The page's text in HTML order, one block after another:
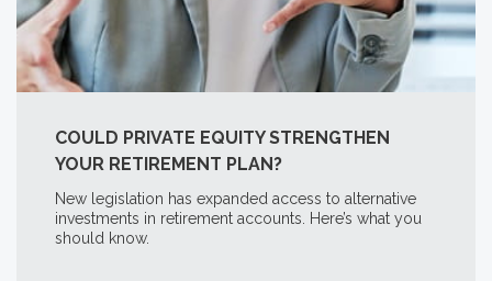
COULD PRIVATE EQUITY STRENGTHEN
YOUR RETIREMENT PLAN?
New legislation has expanded access to alternative
investments in retirement accounts. Here’s what you
should know.